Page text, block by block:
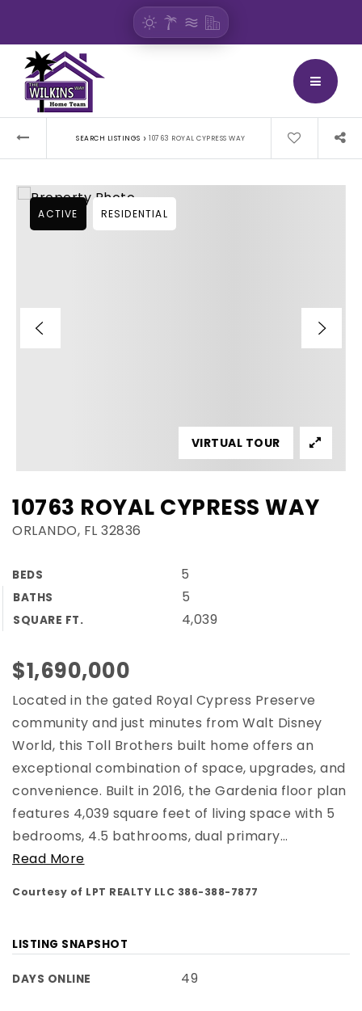
SEARCH LISTINGS › 10763 ROYAL CYPRESS WAY
10763 ROYAL CYPRESS WAY
ORLANDO, FL 32836
BEDS 5
BATHS 5
SQUARE FT. 4,039
ACTIVE RESIDENTIAL
VIRTUAL TOUR
$1,690,000
Located in the gated Royal Cypress Preserve
community and just minutes from Walt Disney
World, this Toll Brothers built home offers an
exceptional combination of space, upgrades, and
convenience. Built in 2016, the Gardenia floor plan
features 4,039 square feet of living space with 5
bedrooms, 4.5 bathrooms, dual primary…
Read More
Courtesy of LPT REALTY LLC 386-388-7877
LISTING SNAPSHOT
DAYS ONLINE 49